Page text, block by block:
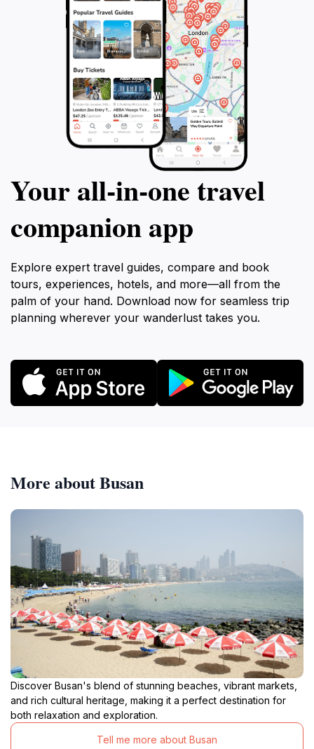
Your all‑in‑one travel
companion app
Explore expert travel guides, compare and book
tours, experiences, hotels, and more—all from the
palm of your hand. Download now for seamless trip
planning wherever your wanderlust takes you.
More about Busan
Discover Busan's blend of stunning beaches, vibrant markets,
and rich cultural heritage, making it a perfect destination for
both relaxation and exploration.
Tell me more about Busan